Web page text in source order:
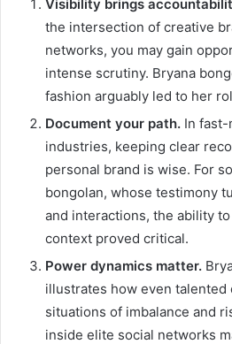
Visibility brings
the intersection of creative
networks, you may gain
intense scrutiny. Bryana
fashion arguably led to her
Document your path. In fast-
industries, keeping clear
personal brand is wise. For
bongolan, whose testimony
and interactions, the ability
context proved critical.
Power dynamics matter.
illustrates how even talented
situations of imbalance and
inside elite social networks